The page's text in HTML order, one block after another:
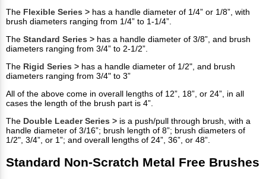
The Flexible Series > has a handle diameter of 1/4” or 1/8”, with
brush diameters ranging from 1/4” to 1-1/4”.
The Standard Series > has a handle diameter of 3/8”, and brush
diameters ranging from 3/4” to 2-1/2”.
The Rigid Series > has a handle diameter of 1/2", and brush
diameters ranging from 3/4" to 3”
All of the above come in overall lengths of 12”, 18”, or 24”, in all
cases the length of the brush part is 4”.
The Double Leader Series > is a push/pull through brush, with a
handle diameter of 3/16”; brush length of 8”; brush diameters of
1/2", 3/4”, or 1”; and overall lengths of 24”, 36”, or 48”.
Standard Non-Scratch Metal Free Brushes